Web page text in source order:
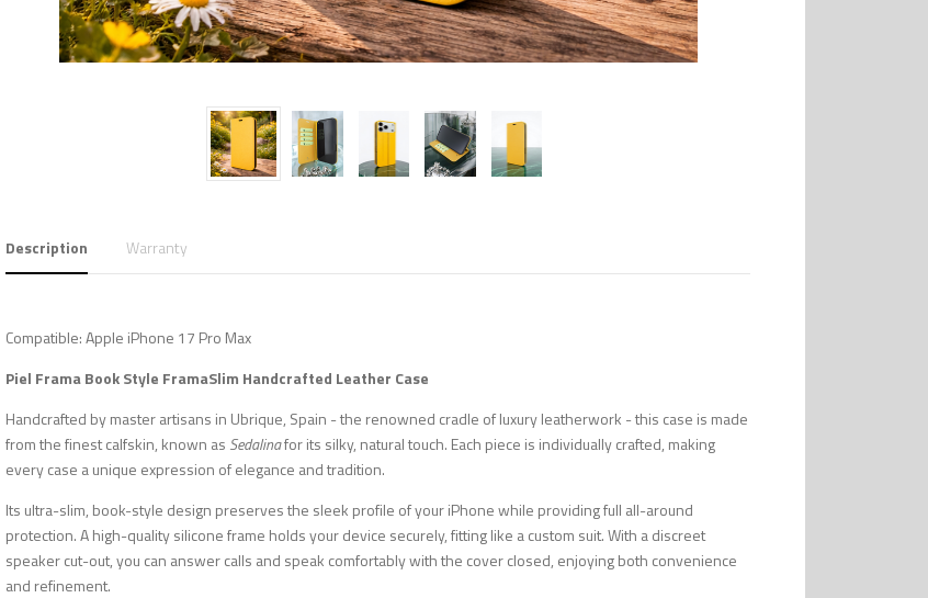
Description Warranty
Compatible: Apple iPhone 17 Pro Max
Piel FramaBook Style FramaSlim Handcrafted Leather Case
Handcrafted by master artisans in Ubrique, Spain - the renowned cradle of luxury leatherwork - this case is made
from the finest calfskin, known as Sedalinafor its silky, natural touch. Each piece is individually crafted, making
every case a unique expression of elegance and tradition.
Its ultra-slim, book-style design preserves the sleek profile of your iPhone while providing full all-around
protection. A high-quality silicone frame holds your device securely, fitting like a custom suit. With a discreet
speaker cut-out, you can answer calls and speak comfortably with the cover closed, enjoying both convenience
and refinement.